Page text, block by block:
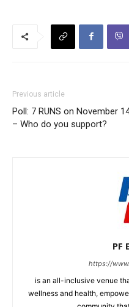
Previous article
Poll: 7 RUNS on November
– Who do you support?
PF
https://
is an all-inclusive venue
wellness and health,